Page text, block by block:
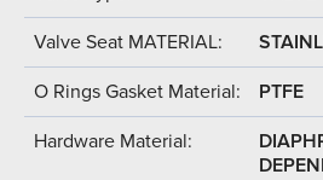
Valve Seat MATERIAL:
O Rings Gasket Material: PTFE
Hardware Material: